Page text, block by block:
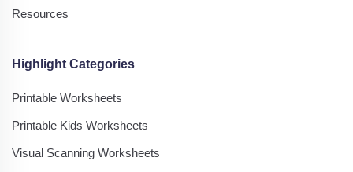
Resources
Highlight Categories
Printable Worksheets
Printable Kids Worksheets
Visual Scanning Worksheets